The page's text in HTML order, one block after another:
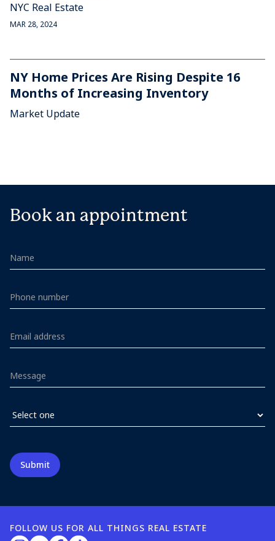
NYC Real Estate
MAR 28, 2024
NY Home Prices Are Rising Despite 16
Months of Increasing Inventory
Market Update
Book an appointment
FOLLOW US FOR ALL THINGS REAL ESTATE